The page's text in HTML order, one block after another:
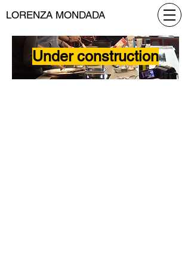
LORENZA MONDADA
Under construction